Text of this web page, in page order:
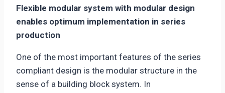
Flexible modular system with modular design
enables optimum implementation in series
production
One of the most important features of the series
compliant design is the modular structure in the
sense of a building block system. In